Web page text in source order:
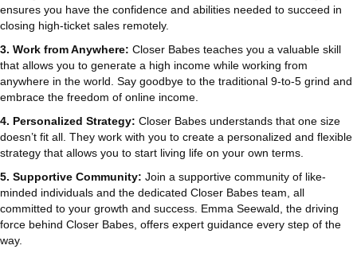
ensures you have the confidence and abilities needed to succeed in
closing high-ticket sales remotely.
3. Work from Anywhere: Closer Babes teaches you a valuable skill
that allows you to generate a high income while working from
anywhere in the world. Say goodbye to the traditional 9-to-5 grind and
embrace the freedom of online income.
4. Personalized Strategy: Closer Babes understands that one size
doesn’t fit all. They work with you to create a personalized and flexible
strategy that allows you to start living life on your own terms.
5. Supportive Community: Join a supportive community of like-
minded individuals and the dedicated Closer Babes team, all
committed to your growth and success. Emma Seewald, the driving
force behind Closer Babes, offers expert guidance every step of the
way.